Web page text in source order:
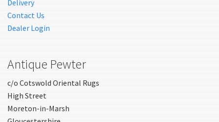
Delivery
Contact Us
Dealer Login
Antique Pewter
c/o Cotswold Oriental Rugs
High Street
Moreton-in-Marsh